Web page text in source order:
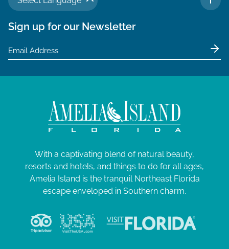
TO
Sign up for our Newsletter
With a captivating blend of natural beauty,
resorts and hotels, and things to do for all ages,
Amelia Island is the tranquil Northeast Florida
escape enveloped in Southern charm.